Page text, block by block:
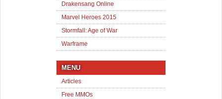
Drakensang Online
Marvel Heroes 2015
Stormfall: Age of War
Warframe
MENU
Articles
Free MMOs